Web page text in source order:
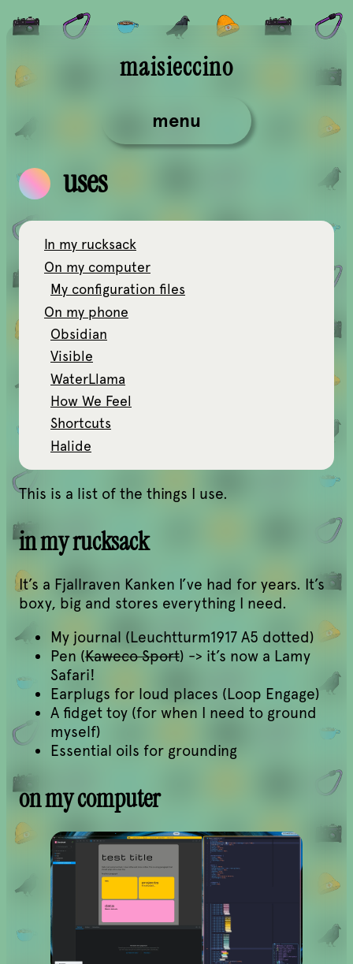
maisieccino
menu
uses
In my rucksack
On my computer
My configuration files
On my phone
Obsidian
Visible
WaterLlama
How We Feel
Shortcuts
Halide
This is a list of the things I use.
in my rucksack
It’s a Fjallraven Kanken I’ve had for years. It’s
boxy, big and stores everything I need.
My journal (Leuchtturm1917 A5 dotted)
Pen (Kaweco Sport) -> it’s now a Lamy
Safari!
Earplugs for loud places (Loop Engage)
A fidget toy (for when I need to ground
myself)
Essential oils for grounding
on my computer